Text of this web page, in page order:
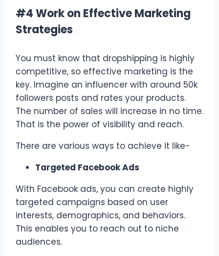
#4 Work on Effective Marketing
Strategies
You must know that dropshipping is highly
competitive, so effective marketing is the
key. Imagine an influencer with around 50k
followers posts and rates your products.
The number of sales will increase in no time.
That is the power of visibility and reach.
There are various ways to achieve it like-
Targeted Facebook Ads
With Facebook ads, you can create highly
targeted campaigns based on user
interests, demographics, and behaviors.
This enables you to reach out to niche
audiences.